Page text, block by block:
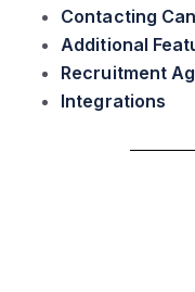
Contacting
Additional
Recruitment
Integrations